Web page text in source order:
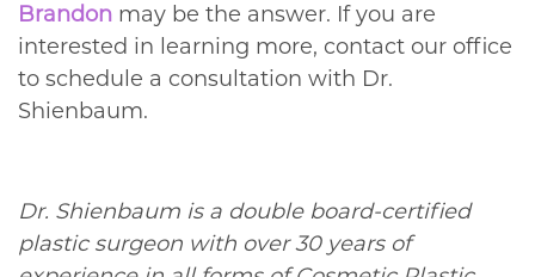
Brandon may be the answer. If you are
interested in learning more, contact our office
to schedule a consultation with Dr.
Shienbaum.
Dr. Shienbaum is a double board-certified
plastic surgeon with over 30 years of